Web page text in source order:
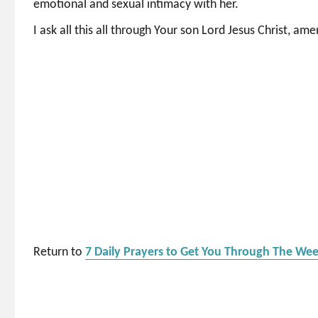
emotional and sexual intimacy with her.
I ask all this all through Your son Lord Jesus Christ,
Return to7 Daily Prayers to Get You Through The